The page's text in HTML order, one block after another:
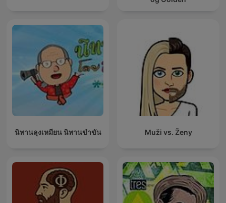
นิทานลุงเหมียน นิทานขำขัน Muži vs. Ženy